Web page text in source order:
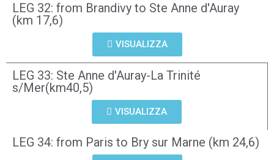
LEG 32: from Brandivy to Ste Anne d'Auray
(km 17,6)
VISUALIZZA
LEG 33: Ste Anne d'Auray-La Trinité
s/Mer(km40,5)
VISUALIZZA
LEG 34: from Paris to Bry sur Marne (km 24,6)